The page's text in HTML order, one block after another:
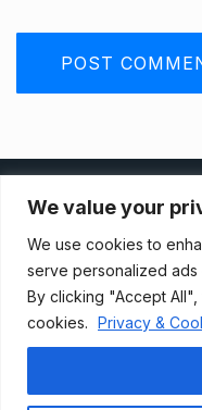
We value your
We use cookies to
serve personalized
By clicking "Accept
cookies. Privacy &
Terms And Conditions
Data Access Request